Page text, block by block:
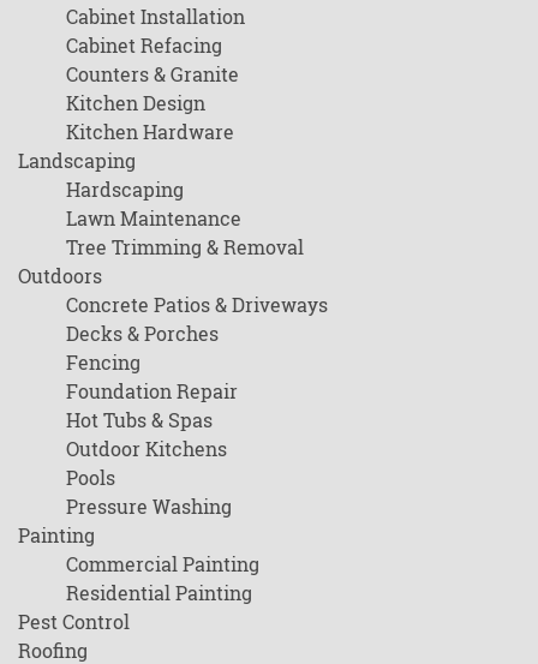
Cabinet Installation
Cabinet Refacing
Counters & Granite
Kitchen Design
Kitchen Hardware
Landscaping
Hardscaping
Lawn Maintenance
Tree Trimming & Removal
Outdoors
Concrete Patios & Driveways
Decks & Porches
Fencing
Foundation Repair
Hot Tubs & Spas
Outdoor Kitchens
Pools
Pressure Washing
Painting
Commercial Painting
Residential Painting
Pest Control
Roofing